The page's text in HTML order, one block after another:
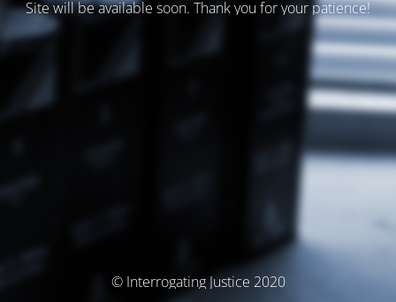
Site will be available soon. Thank you for your patience!
© Interrogating Justice 2020